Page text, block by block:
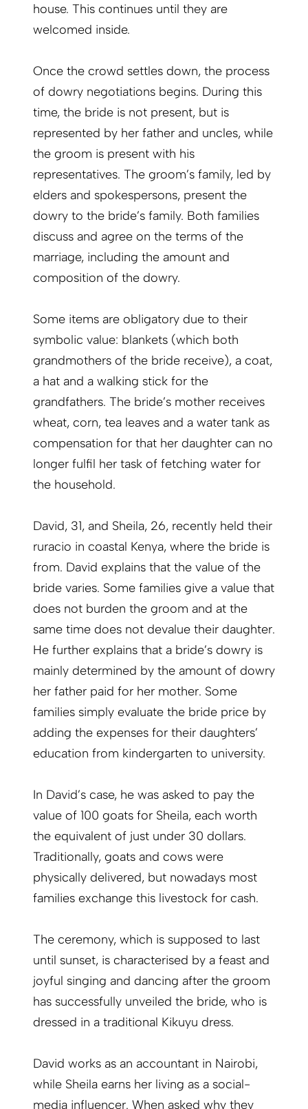
house. This continues until they are
welcomed inside.
Once the crowd settles down, the process
of dowry negotiations begins. During this
time, the bride is not present, but is
represented by her father and uncles, while
the groom is present with his
representatives. The groom’s family, led by
elders and spokespersons, present the
dowry to the bride’s family. Both families
discuss and agree on the terms of the
marriage, including the amount and
composition of the dowry.
Some items are obligatory due to their
symbolic value: blankets (which both
grandmothers of the bride receive), a coat,
a hat and a walking stick for the
grandfathers. The bride’s mother receives
wheat, corn, tea leaves and a water tank as
compensation for that her daughter can no
longer fulfil her task of fetching water for
the household.
David, 31, and Sheila, 26, recently held their
ruracio in coastal Kenya, where the bride is
from. David explains that the value of the
bride varies. Some families give a value that
does not burden the groom and at the
same time does not devalue their daughter.
He further explains that a bride’s dowry is
mainly determined by the amount of dowry
her father paid for her mother. Some
families simply evaluate the bride price by
adding the expenses for their daughters’
education from kindergarten to university.
In David’s case, he was asked to pay the
value of 100 goats for Sheila, each worth
the equivalent of just under 30 dollars.
Traditionally, goats and cows were
physically delivered, but nowadays most
families exchange this livestock for cash.
The ceremony, which is supposed to last
until sunset, is characterised by a feast and
joyful singing and dancing after the groom
has successfully unveiled the bride, who is
dressed in a traditional Kikuyu dress.
David works as an accountant in Nairobi,
while Sheila earns her living as a social-
media influencer. When asked why they